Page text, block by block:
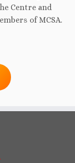
Centre and
of MCSA.